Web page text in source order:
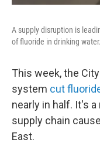
A supply disruption is
of fluoride in drinking water.
This week, the
system cut
nearly in half. It's
supply chain
East.